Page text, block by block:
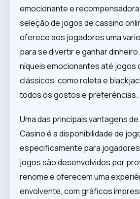
emocionante e
seleção de jogos de cassino
oferece aos jogadores uma
para se divertir e ganhar
níqueis emocionantes até jogos
clássicos, como roleta e
todos os gostos e preferências.
Uma das principais vantagens de
Casino é a disponibilidade de
especificamente para
jogos são desenvolvidos por
renome e oferecem uma
envolvente, com gráficos